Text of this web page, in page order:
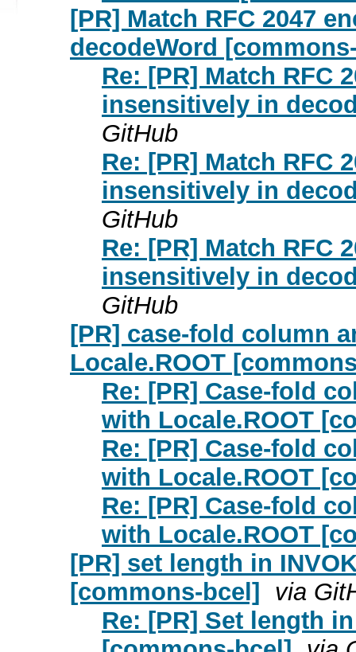
[PR] Match RFC 2047
decodeWord
Re: [PR] Match RFC
insensitively in
GitHub
Re: [PR] Match RFC
insensitively in
GitHub
Re: [PR] Match RFC
insensitively in
GitHub
[PR] case-fold column
Locale.ROOT
Re: [PR] Case-fold
with Locale.ROOT
Re: [PR] Case-fold
with Locale.ROOT
Re: [PR] Case-fold
with Locale.ROOT
[PR] set length in
[commons-bcel] via
Re: [PR] Set length